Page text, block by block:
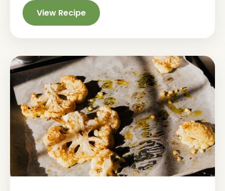
View Recipe